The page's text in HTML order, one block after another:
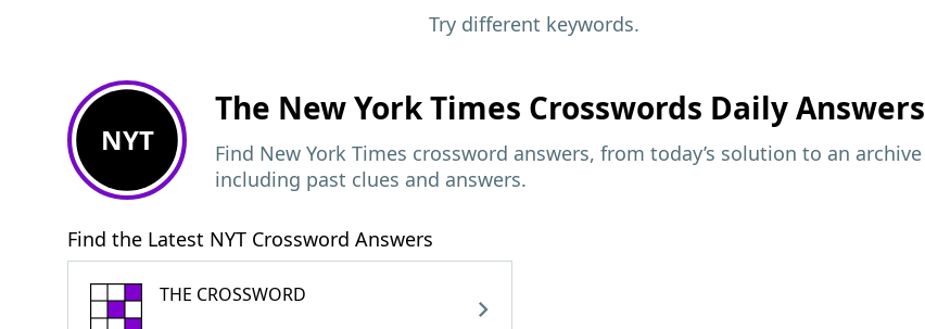
Try different keywords.
NYT
The New York Times Crosswords Daily Answers
Find New York Times crossword answers, from today’s solution to an archive
including past clues and answers.
Find the Latest NYT Crossword Answers
THE CROSSWORD